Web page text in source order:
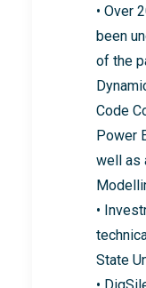
• Over
been
of the
Code
Power
well as
•
State